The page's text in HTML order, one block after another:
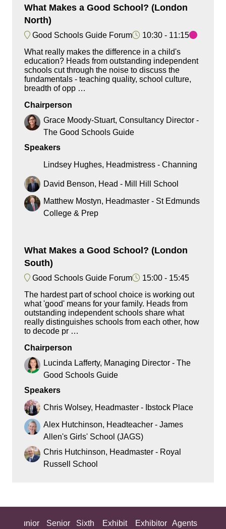
What Makes a Good School? (London
North)
Good Schools Guide Forum 10:30
11:15
What really makes the difference in a child's
education? Heads from outstanding independent
schools cut through the noise to discuss the
fundamentals - teaching quality, school culture,
breadth of opp …
Chairperson
Grace Moody-Stuart, Consultancy Director -
The Good Schools Guide
Speakers
Lindsey Hughes, Headmistress - Channing
David Benson, Head - Mill Hill School
Matthew Mostyn, Headmaster - St Edmunds
College & Prep
What Makes a Good School? (London
South)
Good Schools Guide Forum 15:00
15:45
The hardest part of school choice is working out
what 'good' means for your family. Heads from
outstanding independent schools share what
really distinguishes schools from each other, how
to decode pr …
Chairperson
Lucinda Lafferty, Managing Director - The
Good Schools Guide
Speakers
Chris Wolsey, Headmaster - Ibstock Place
Alex Hutchinson, Headteacher - James
Allen's Girls' School (JAGS)
Chris Hutchinson, Headmaster - Royal
Russell School
Junior Senior Sixth Exhibit Exhibitor Agents